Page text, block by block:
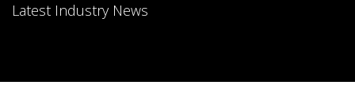
Latest Industry News